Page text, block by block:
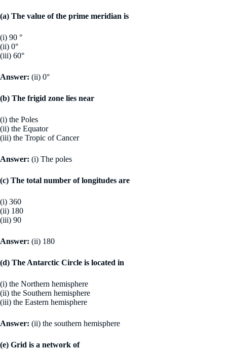
(a) The value of the prime meridian is
(i) 90 °
(ii) 0°
(iii) 60°
Answer: (ii) 0°
(b) The frigid zone lies near
(i) the Poles
(ii) the Equator
(iii) the Tropic of Cancer
Answer: (i) The poles
(c) The total number of longitudes are
(i) 360
(ii) 180
(iii) 90
Answer: (ii) 180
(d) The Antarctic Circle is located in
(i) the Northern hemisphere
(ii) the Southern hemisphere
(iii) the Eastern hemisphere
Answer: (ii) the southern hemisphere
(e) Grid is a network of